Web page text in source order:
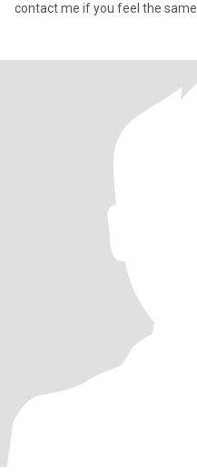
contact me if you feel the same.